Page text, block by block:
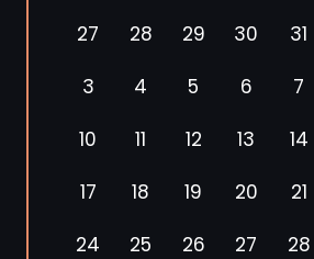
27 28 29 30 31
3
4 5 6 7
10
11 12 13 14
17
18 19 20 21
24
25 26 27 28